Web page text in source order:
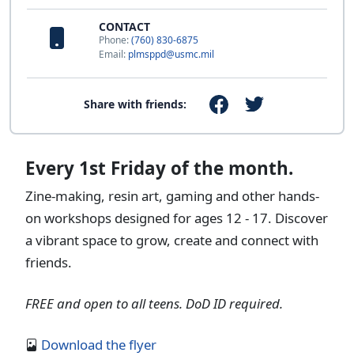
CONTACT
Phone:(760) 830-6875
Email: plmsppd@usmc.mil
Share with friends:
Every 1st Friday of the month.
Zine-making, resin art, gaming and other hands-
on workshops designed for ages 12 - 17. Discover
a vibrant space to grow, create and connect with
friends.
FREE and open to all teens. DoD ID required.
Download the flyer